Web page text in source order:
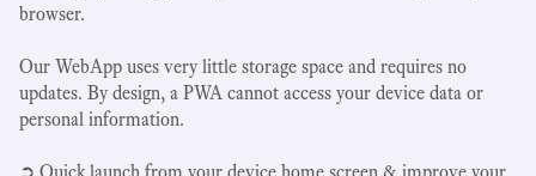
browser.
Our WebApp uses very little storage space and requires no
updates. By design, a PWA cannot access your device data or
personal information.
➲ Quick launch from your device home screen & improve your